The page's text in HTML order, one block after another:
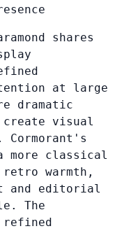
shares
at large
dramatic
visual
more classical
warmth,
and editorial
The
refined